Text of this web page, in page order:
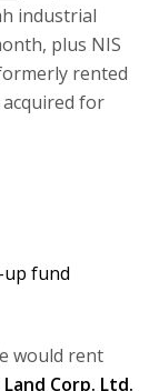
industrial
plus NIS
rented
for
up fund
would rent
Corp. Ltd.